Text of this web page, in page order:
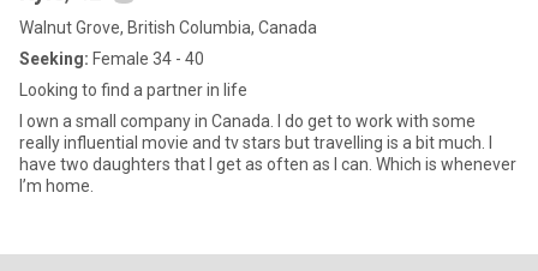
Walnut Grove, British Columbia, Canada
Seeking: Female 34 - 40
Looking to find a partner in life
I own a small company in Canada. I do get to work with some
really influential movie and tv stars but travelling is a bit much. I
have two daughters that I get as often as I can. Which is whenever
I’m home.